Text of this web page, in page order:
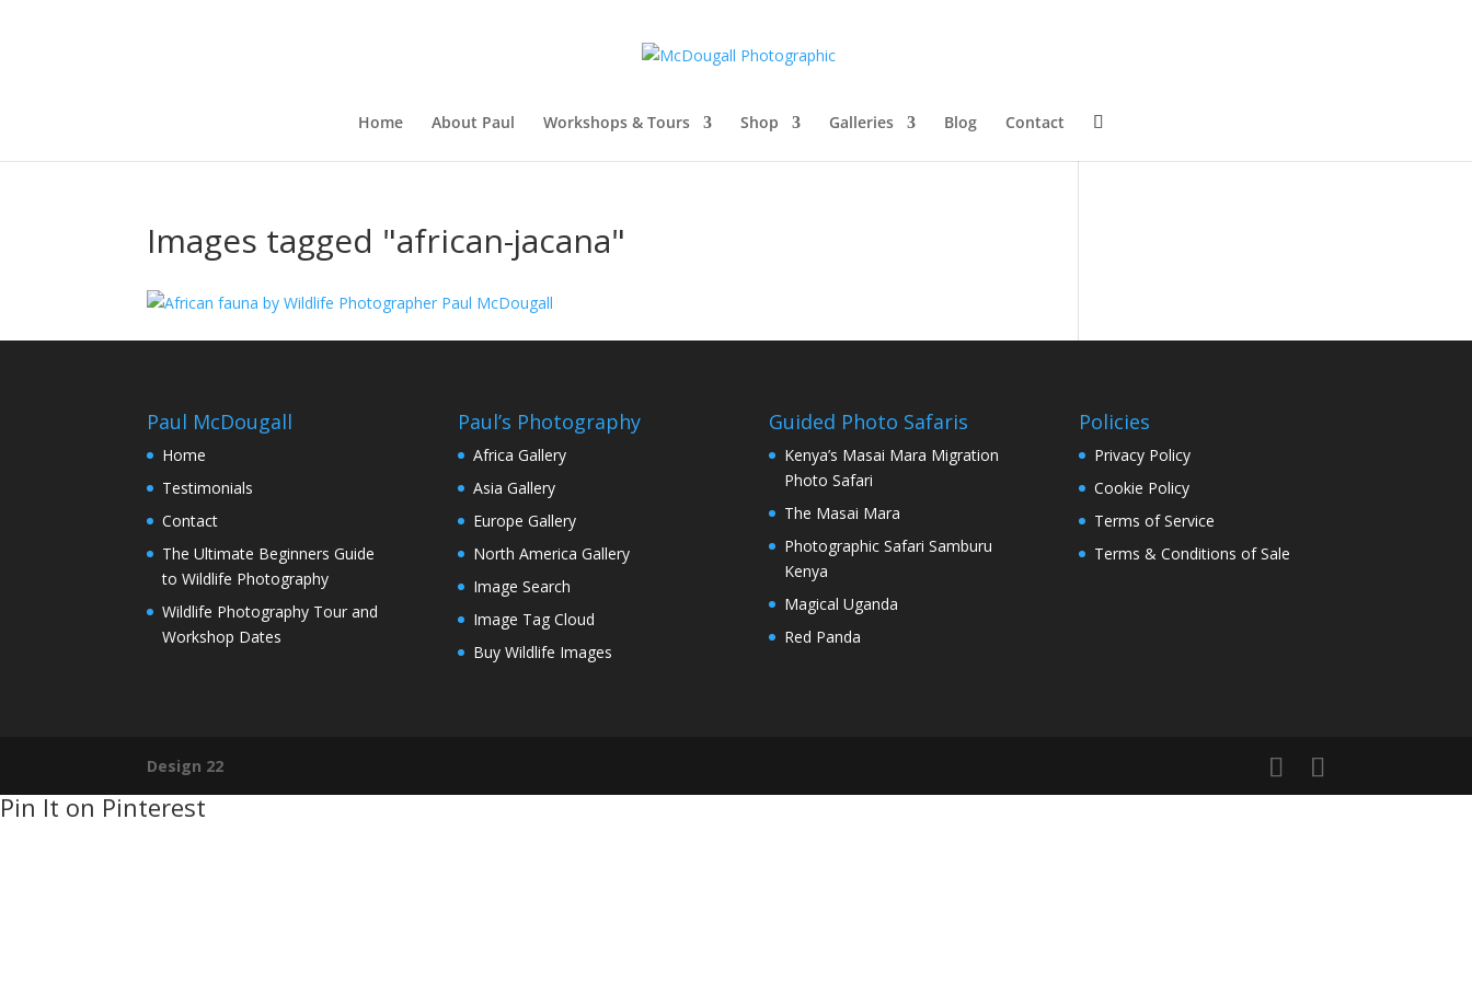
Home About Paul Workshops & Tours Shop Galleries Blog Contact
Images tagged "african-jacana"
Paul McDougall
Home
Testimonials
Contact
The Ultimate Beginners Guide
to Wildlife Photography
Wildlife Photography Tour and
Workshop Dates
Paul’s Photography
Africa Gallery
Asia Gallery
Europe Gallery
North America Gallery
Image Search
Image Tag Cloud
Buy Wildlife Images
Guided Photo Safaris
Kenya’s Masai Mara Migration
Photo Safari
The Masai Mara
Photographic Safari Samburu
Kenya
Magical Uganda
Red Panda
Policies
Privacy Policy
Cookie Policy
Terms of Service
Terms & Conditions of Sale
Design 22
Pin It on Pinterest